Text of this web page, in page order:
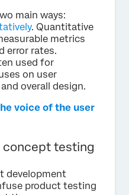
main ways:
. Quantitative
metrics
error rates.
used for
on user
overall design.
voice of the user
concept testing
development
product testing